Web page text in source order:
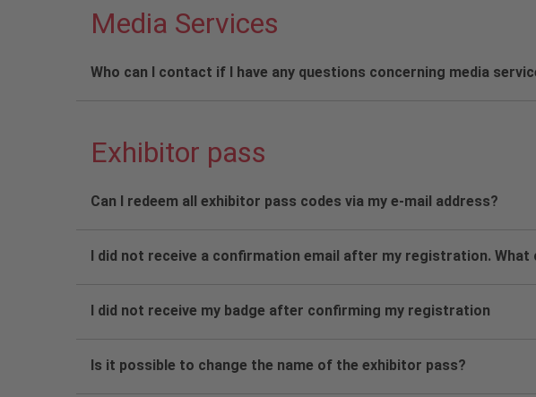
Media Services
Who can I contact if I have any questions concerning media
Exhibitor pass
Can I redeem all exhibitor pass codes via my e-mail address?
I did not receive a confirmation email after my registration. What
I did not receive my badge after confirming my registration
Is it possible to change the name of the exhibitor pass?